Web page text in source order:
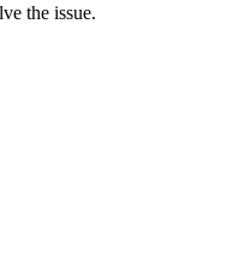
the issue.